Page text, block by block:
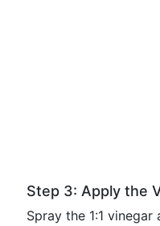
Step 3: Apply the
Spray the 1:1